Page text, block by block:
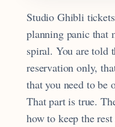
Studio Ghibli
planning panic that
spiral. You are told
reservation only,
that you need to be
That part is true.
how to keep the